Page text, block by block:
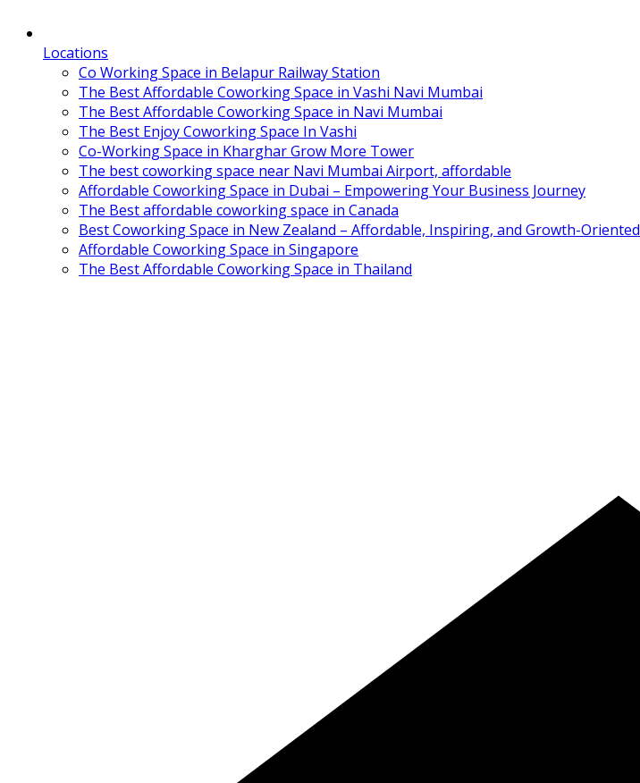
Locations
Co Working Space in Belapur Railway Station
The Best Affordable Coworking Space in Vashi Navi Mumbai
The Best Affordable Coworking Space in Navi Mumbai
The Best Enjoy Coworking Space In Vashi
Co-Working Space in Kharghar Grow More Tower
The best coworking space near Navi Mumbai Airport, affordable
Affordable Coworking Space in Dubai – Empowering Your Business Journey
The Best affordable coworking space in Canada
Best Coworking Space in New Zealand – Affordable, Inspiring, and Growth-Oriented
Affordable Coworking Space in Singapore
The Best Affordable Coworking Space in Thailand